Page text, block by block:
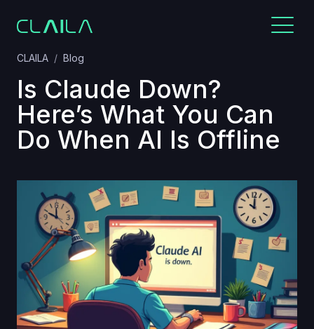
CLAILA Blog
Is Claude Down?
Here’s What You Can
Do When AI Is Offline